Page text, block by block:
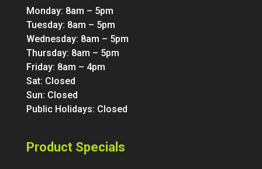
Monday: 8am – 5pm
Tuesday: 8am – 5pm
Wednesday: 8am – 5pm
Thursday: 8am – 5pm
Friday: 8am – 4pm
Sat: Closed
Sun: Closed
Public Holidays: Closed
Product Specials